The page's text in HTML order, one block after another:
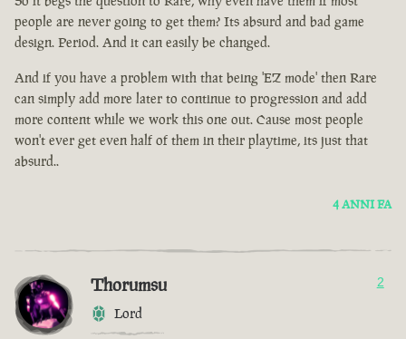
people are never going to get them? Its absurd and bad game
design. Period. And it can easily be changed.
And if you have a problem with that being 'EZ mode' then Rare
can simply add more later to continue to progression and add
more content while we work this one out. Cause most people
won't ever get even half of them in their playtime, its just that
absurd..
4 ANNI FA
Thorumsu
Lord
2